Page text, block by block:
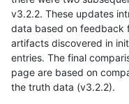
v3.2.2. These updates
data based on feedback
artifacts discovered in
entries. The final
page are based on
the truth data (v3.2.2).